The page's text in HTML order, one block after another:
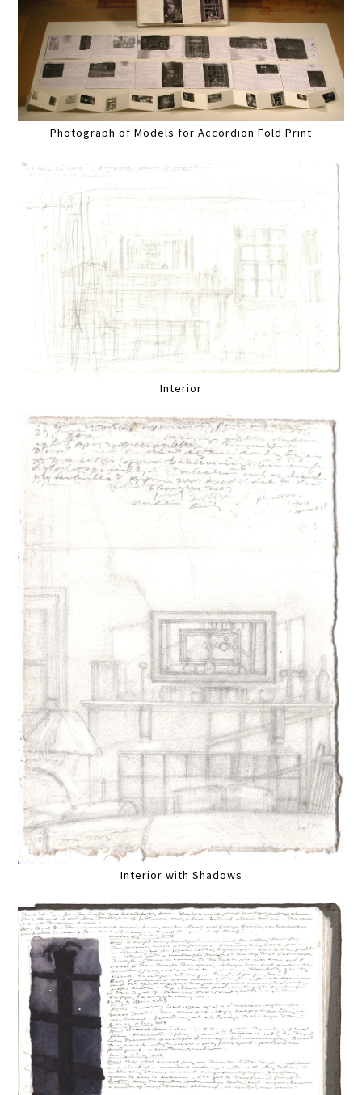
Photograph of Models for Accordion Fold Print
Interior
Interior with Shadows